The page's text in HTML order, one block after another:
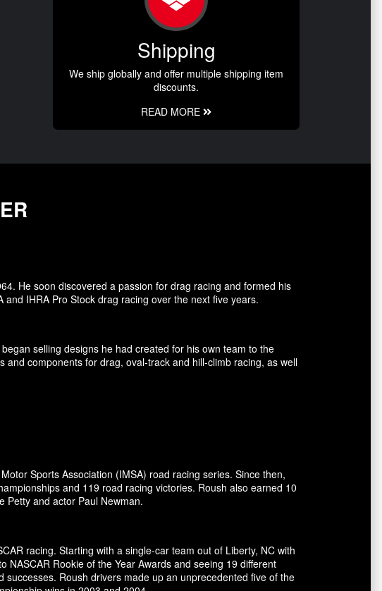
Shipping
We ship globally and offer multiple shipping item
discounts.
READ MORE
He soon discovered a passion for drag racing and formed his
IHRA Pro Stock drag racing over the next five years.
selling designs he had created for his own team to the
components for drag, oval-track and hill-climb racing, as well
Sports Association (IMSA) road racing series. Since then,
and 119 road racing victories. Roush also earned 10
Petty and actor Paul Newman.
racing. Starting with a single-car team out of Liberty, NC with
Rookie of the Year Awards and seeing 19 different
Roush drivers made up an unprecedented five of the